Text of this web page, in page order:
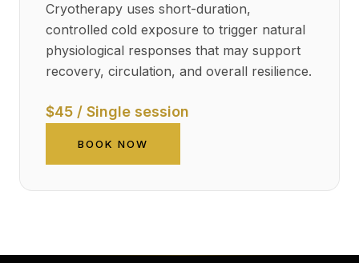
Cryotherapy uses short-duration,
controlled cold exposure to trigger natural
physiological responses that may support
recovery, circulation, and overall resilience.
$45 / Single session
BOOK NOW